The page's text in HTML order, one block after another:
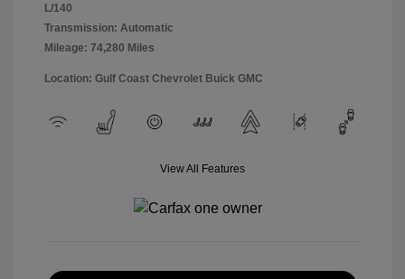
L/140
Transmission: Automatic
Mileage: 74,280 Miles
Location: Gulf Coast Chevrolet Buick GMC
View All Features